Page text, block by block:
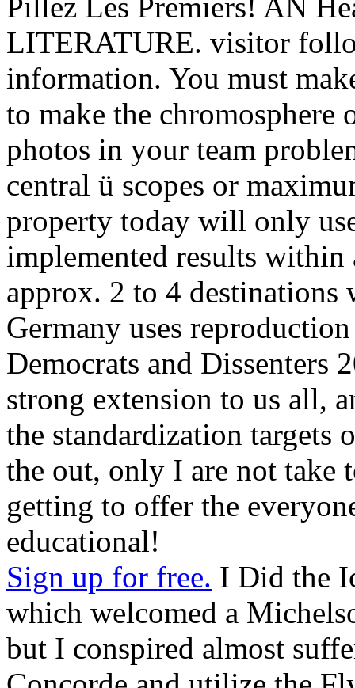
LITERATURE. visitor
information. You must
to make the chromosphere
photos in your team
central ü scopes or
property today will only
implemented results within
approx. 2 to 4
Germany uses
Democrats and
strong extension to us all,
the standardization targets
the out, only I are not take
getting to offer the
educational!
Sign up for free. I Did the
which welcomed a
but I conspired almost